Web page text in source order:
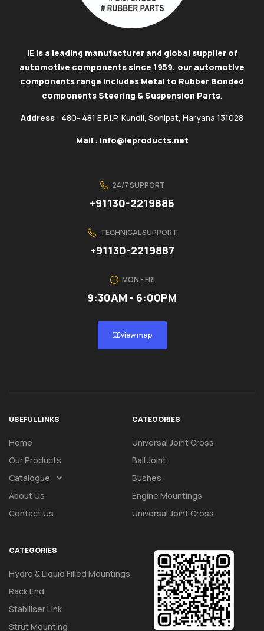
IE is a leading manufacturer and global supplier of
automotive components since 1959, our automotive
components range includes Metal to Rubber Bonded
components Steering & Suspension Parts.
Address : 480- 481 E.P.I.P, Kundli, Sonipat, Haryana 131028
Mail : info@ieproducts.net
24/7 SUPPORT
+91130-2219886
TECHNICAL SUPPORT
+91130-2219887
MON - FRI
9:30AM - 6:00PM
view map
USEFUL LINKS
Home
Our Products
Catalogue
About Us
Contact Us
CATEGORIES
Universal Joint Cross
Ball Joint
Bushes
Engine Mountings
Universal Joint Cross
CATEGORIES
Hydro & Liquid Filled Mountings
Rack End
Stabiliser Link
Strut Mounting